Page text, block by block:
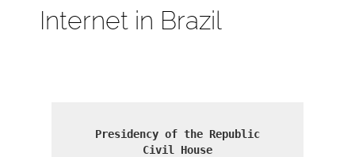
Internet in Brazil
Presidency of the Republic
Civil House